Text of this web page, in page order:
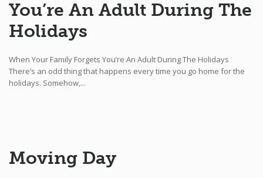
You’re An Adult During The
Holidays
When Your Family Forgets You’re An Adult During The Holidays
There’s an odd thing that happens every time you go home for the
holidays. Somehow,...
Moving Day